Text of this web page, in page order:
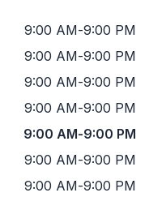
9:00 AM-9:00 PM
9:00 AM-9:00 PM
9:00 AM-9:00 PM
9:00 AM-9:00 PM
9:00 AM-9:00 PM
9:00 AM-9:00 PM
9:00 AM-9:00 PM